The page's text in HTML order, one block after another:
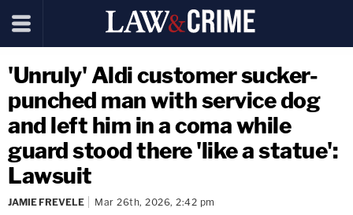
'Unruly' Aldi customer sucker-
punched man with service dog
and left him in a coma while
guard stood there 'like a statue':
Lawsuit
JAMIE FREVELE Mar 26th, 2026, 2:42 pm